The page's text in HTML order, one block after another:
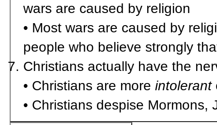
wars are caused by religion
• Most wars are caused by
people who believe strongly
Christians actually have the
• Christians are more intolerant
• Christians despise Mormons,